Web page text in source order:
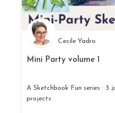
Cecile Yadro
Mini Party volume 1
A Sketchbook Fun series · 3
projects